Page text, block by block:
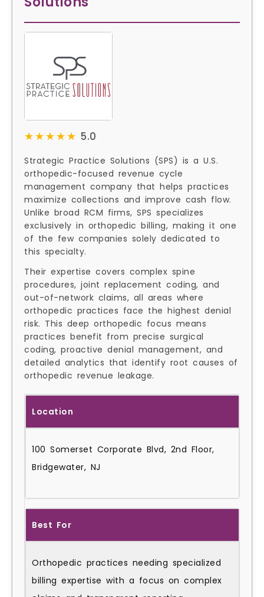
★★★★★
★★★★★ 5.0
Strategic Practice Solutions (SPS) is a U.S.
orthopedic-focused revenue cycle
management company that helps practices
maximize collections and improve cash flow.
Unlike broad RCM firms, SPS specializes
exclusively in orthopedic billing, making it one
of the few companies solely dedicated to
this specialty.
Their expertise covers complex spine
procedures, joint replacement coding, and
out-of-network claims, all areas where
orthopedic practices face the highest denial
risk. This deep orthopedic focus means
practices benefit from precise surgical
coding, proactive denial management, and
detailed analytics that identify root causes of
orthopedic revenue leakage.
Location
100 Somerset Corporate Blvd, 2nd Floor,
Bridgewater, NJ
Best For
Orthopedic practices needing specialized
billing expertise with a focus on complex